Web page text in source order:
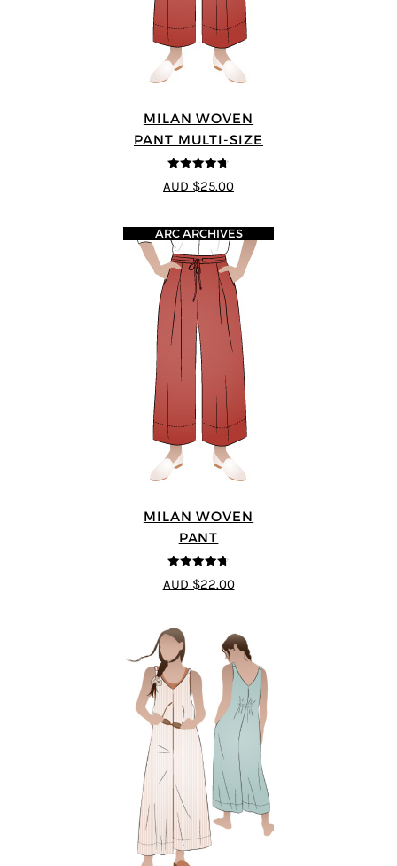
MILAN WOVEN
PANT MULTI-SIZE
4.67
out of
5
AUD $25.00
MILAN WOVEN
PANT
4.67
out of
5
ARC ARCHIVES
AUD $22.00